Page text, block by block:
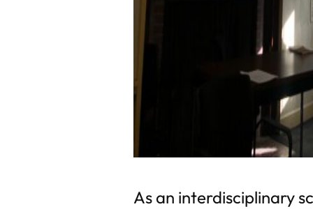
As an interdisciplinary